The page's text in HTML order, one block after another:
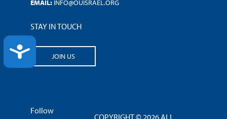
ACCESSIBILITY
EMAIL: INFO@OUISRAEL.ORG
STAY IN TOUCH
JOIN US
Follow
COPYRIGHT © 2026 ALL